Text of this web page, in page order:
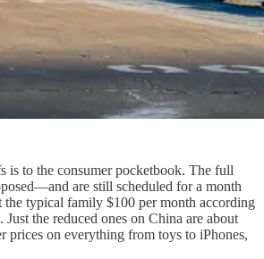
is to the consumer pocketbook. The full
are still scheduled for a month
typical family $100 per month according
. Just the reduced ones on China are about
prices on everything from toys to iPhones,